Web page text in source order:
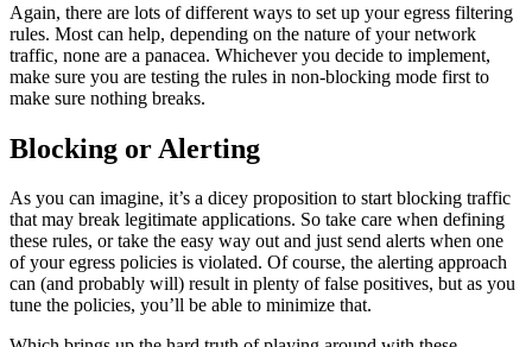
Again, there are lots of different ways to set up your egress filtering
rules. Most can help, depending on the nature of your network
traffic, none are a panacea. Whichever you decide to implement,
make sure you are testing the rules in non-blocking mode first to
make sure nothing breaks.
Blocking or Alerting
As you can imagine, it’s a dicey proposition to start blocking traffic
that may break legitimate applications. So take care when defining
these rules, or take the easy way out and just send alerts when one
of your egress policies is violated. Of course, the alerting approach
can (and probably will) result in plenty of false positives, but as you
tune the policies, you’ll be able to minimize that.